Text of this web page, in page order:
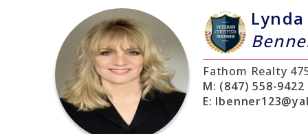
Lynda
Fathom Realty
M: (847) 558-9422
E: